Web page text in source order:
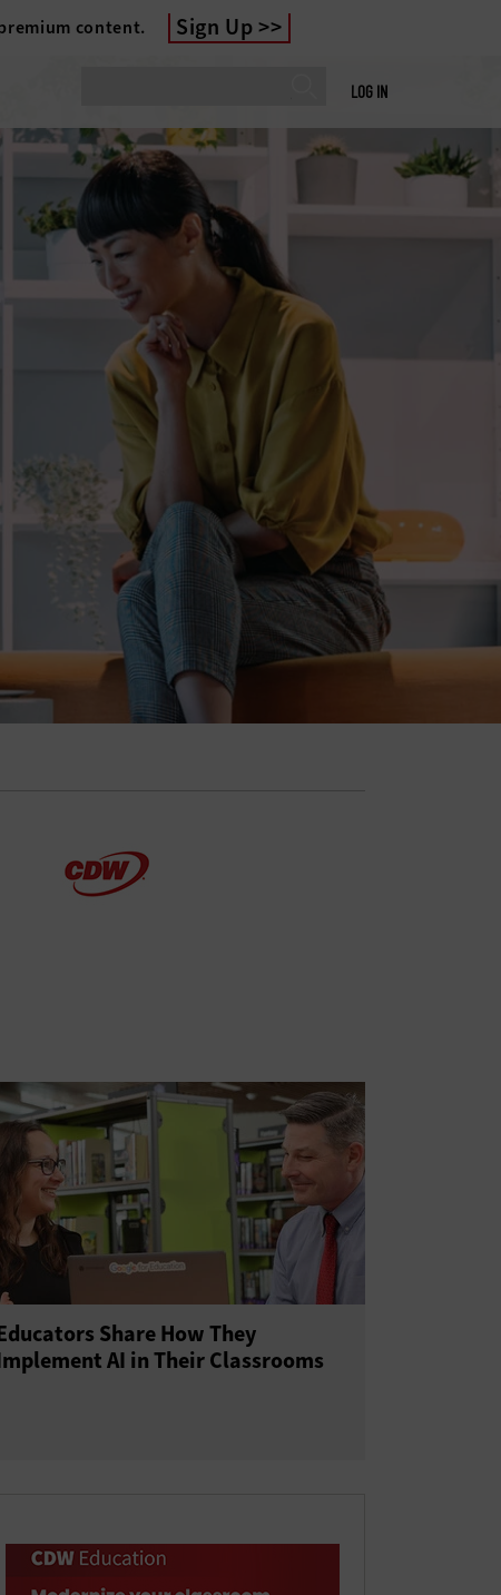
content. Sign Up
LOG IN
Share How They
AI in Their Classrooms